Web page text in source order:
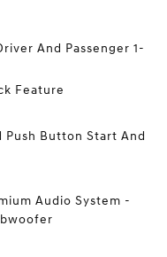
And Passenger 1-
Feature
Push Button Start And
Audio System -